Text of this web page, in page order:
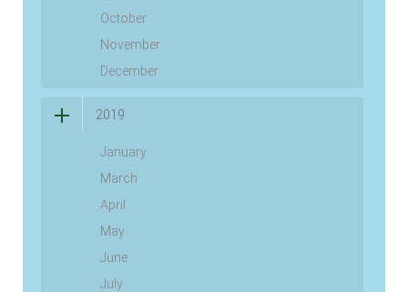
October
November
December
2019
January
March
April
May
June
July